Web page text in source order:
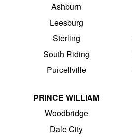
Ashburn
Leesburg
Sterling
South Riding
Purcellville
PRINCE WILLIAM
Woodbridge
Dale City